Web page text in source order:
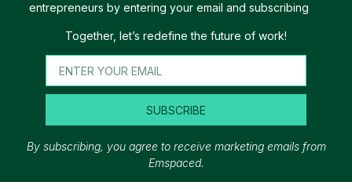
entrepreneurs by entering your email and subscribing
Together, let’s redefine the future of work!
SUBSCRIBE
By subscribing, you agree to receive marketing emails from
Emspaced.